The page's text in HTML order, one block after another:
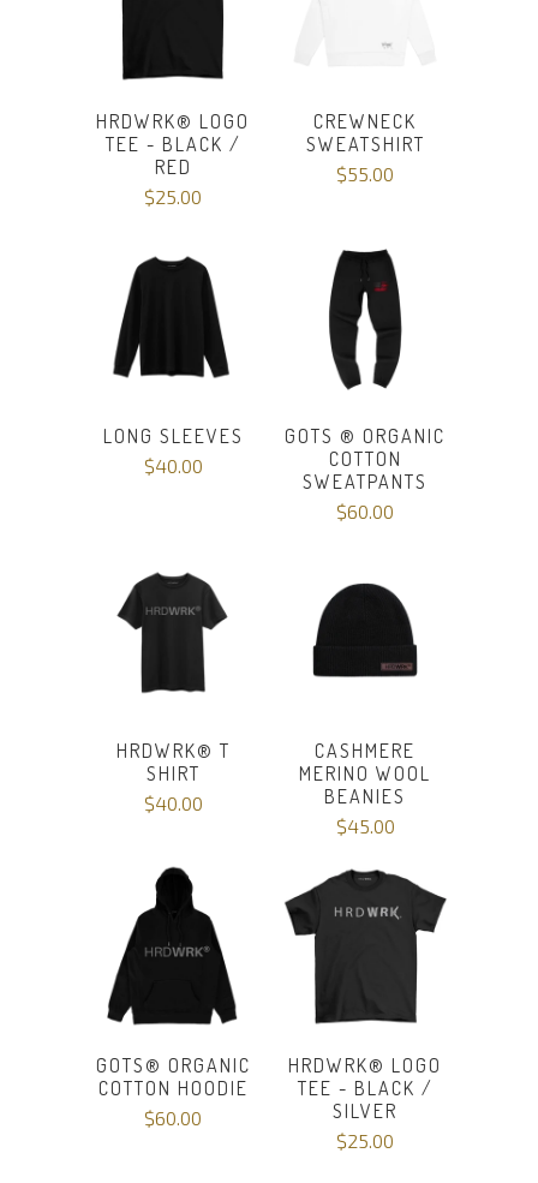
HRDWRK® LOGO
TEE - BLACK /
RED
$25.00
CREWNECK
SWEATSHIRT
$55.00
LONG SLEEVES
$40.00
GOTS ® ORGANIC
COTTON
SWEATPANTS
$60.00
HRDWRK®️ T
SHIRT
$40.00
CASHMERE
MERINO WOOL
BEANIES
$45.00
GOTS®️ ORGANIC
COTTON HOODIE
$60.00
HRDWRK® LOGO
TEE - BLACK /
SILVER
$25.00